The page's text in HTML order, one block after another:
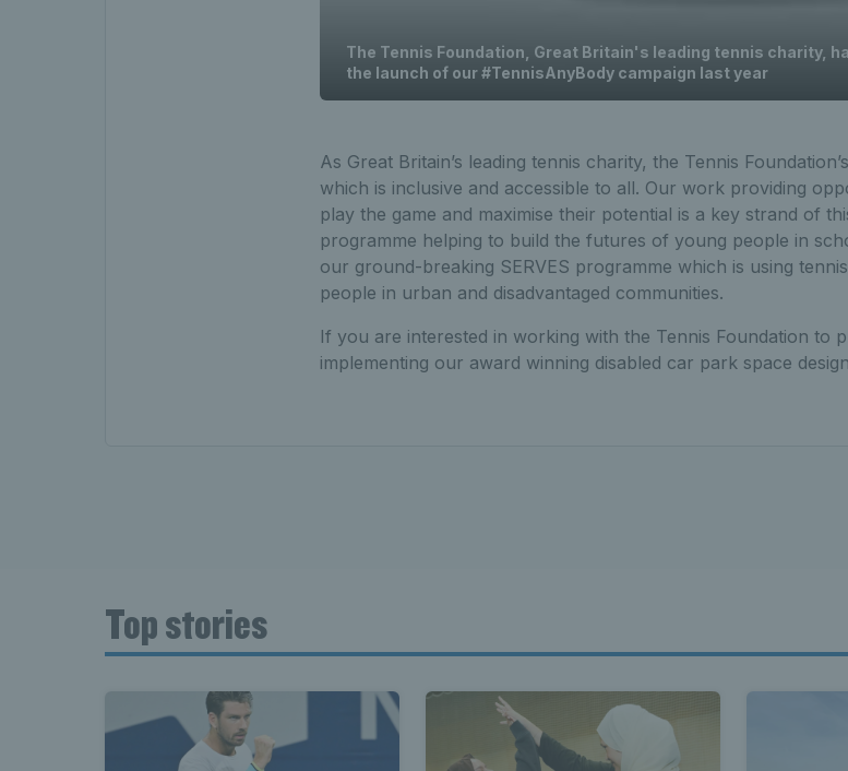
The Tennis Foundation, Great Britain's leading tennis charity,
the launch of our #TennisAnyBody campaign last year
As Great Britain’s leading tennis charity, the Tennis
which is inclusive and accessible to all. Our work providing
play the game and maximise their potential is a key strand of
programme helping to build the futures of young people in
our ground-breaking SERVES programme which is using
people in urban and disadvantaged communities.
If you are interested in working with the Tennis Foundation to
implementing our award winning disabled car park space
Top stories